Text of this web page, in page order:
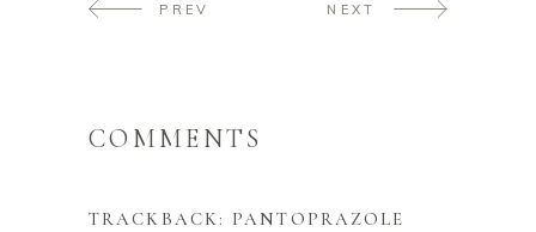
PREV NEXT
COMMENTS
TRACKBACK: PANTOPRAZOLE